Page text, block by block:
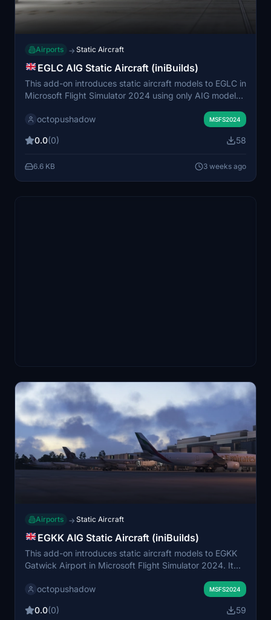
Airports → Static Aircraft
EGLC AIG Static Aircraft (iniBuilds)
This add-on introduces static aircraft models to EGLC in
Microsoft Flight Simulator 2024 using only AIG models.
The mod is designed to add visual variety and realism
Installation simply involves placing the provided folder
octopushadow MSFS2024
0.0(0) 58
6.6 KB 3 weeks ago
Airports → Static Aircraft
EGKK AIG Static Aircraft (iniBuilds)
This add-on introduces static aircraft models to EGKK
Gatwick Airport in Microsoft Flight Simulator 2024. It
models to be installed. The scenery aims to enhance
the provided folder to the community folder.
octopushadow MSFS2024
0.0(0) 59